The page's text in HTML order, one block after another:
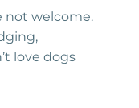
not welcome.
love dogs